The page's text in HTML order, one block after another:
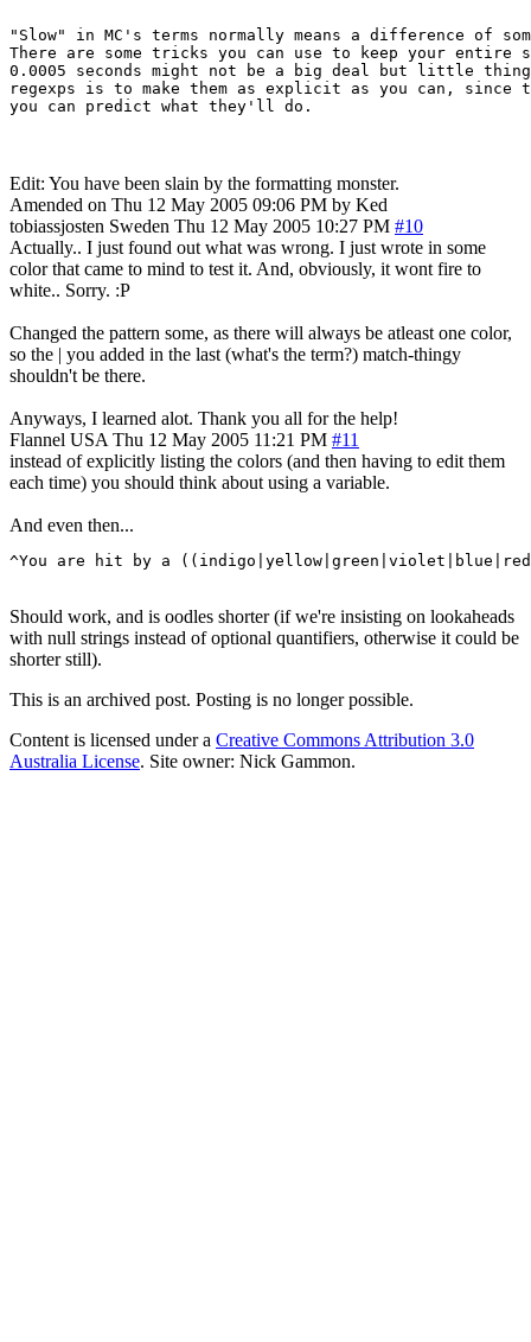
"Slow" in MC's terms normally means a difference of
There are some tricks you can use to keep your
0.0005 seconds might not be a big deal but little
regexps is to make them as explicit as you can,
Edit: You have been slain by the formatting monster.
Amended on Thu 12 May 2005 09:06 PM by Ked
tobiassjosten Sweden Thu 12 May 2005 10:27 PM #10
Actually.. I just found out what was wrong. I just wrote in some
color that came to mind to test it. And, obviously, it wont fire to
white.. Sorry. :P
Changed the pattern some, as there will always be atleast one color,
so the | you added in the last (what's the term?) match-thingy
shouldn't be there.
Anyways, I learned alot. Thank you all for the help!
Flannel USA Thu 12 May 2005 11:21 PM #11
instead of explicitly listing the colors (and then having to edit them
each time) you should think about using a variable.
And even then...
^You are hit by a
Should work, and is oodles shorter (if we're insisting on lookaheads
with null strings instead of optional quantifiers, otherwise it could be
shorter still).
This is an archived post. Posting is no longer possible.
Content is licensed under a Creative Commons Attribution 3.0
Australia License. Site owner: Nick Gammon.